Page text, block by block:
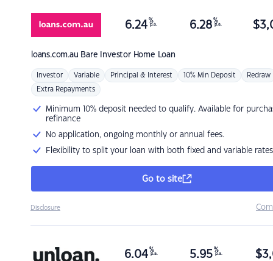
loans.com.au Bare Investor Home Loan
6.24 %
p.a. 6.28 %
p.a. $
Investor Variable Principal & Interest 10% Min Deposit Redraw
Extra Repayments
Minimum 10% deposit needed to qualify. Available for
refinance
No application, ongoing monthly or annual fees.
Flexibility to split your loan with both fixed and variable rates
Go to site
Disclosure
6.04 %
p.a. 5.95 %
p.a. $